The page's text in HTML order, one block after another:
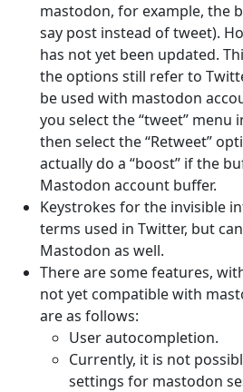
mastodon, for example, the
say post instead of tweet).
has not yet been updated.
the options still refer to
be used with mastodon
you select the “tweet” menu
then select the “Retweet”
actually do a “boost” if the
Mastodon account buffer.
Keystrokes for the invisible
terms used in Twitter, but
Mastodon as well.
There are some features,
not yet compatible with
are as follows:
User autocompletion.
Currently, it is not
settings for mastodon